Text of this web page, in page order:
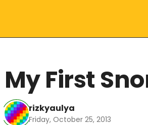
My First
rizkyaulya
Friday, October 25, 2013